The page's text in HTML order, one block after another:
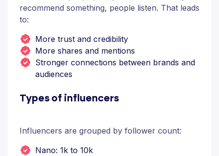
recommend something, people listen. That leads
to:
More trust and credibility
More shares and mentions
Stronger connections between brands and
audiences
Types of influencers
Influencers are grouped by follower count:
Nano: 1k to 10k